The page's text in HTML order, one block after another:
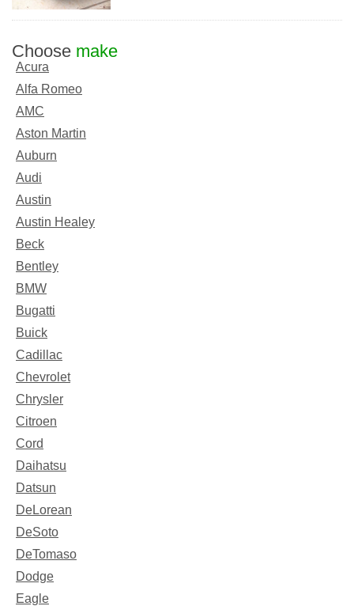
Choose make
Acura
Alfa Romeo
AMC
Aston Martin
Auburn
Audi
Austin
Austin Healey
Beck
Bentley
BMW
Bugatti
Buick
Cadillac
Chevrolet
Chrysler
Citroen
Cord
Daihatsu
Datsun
DeLorean
DeSoto
DeTomaso
Dodge
Eagle